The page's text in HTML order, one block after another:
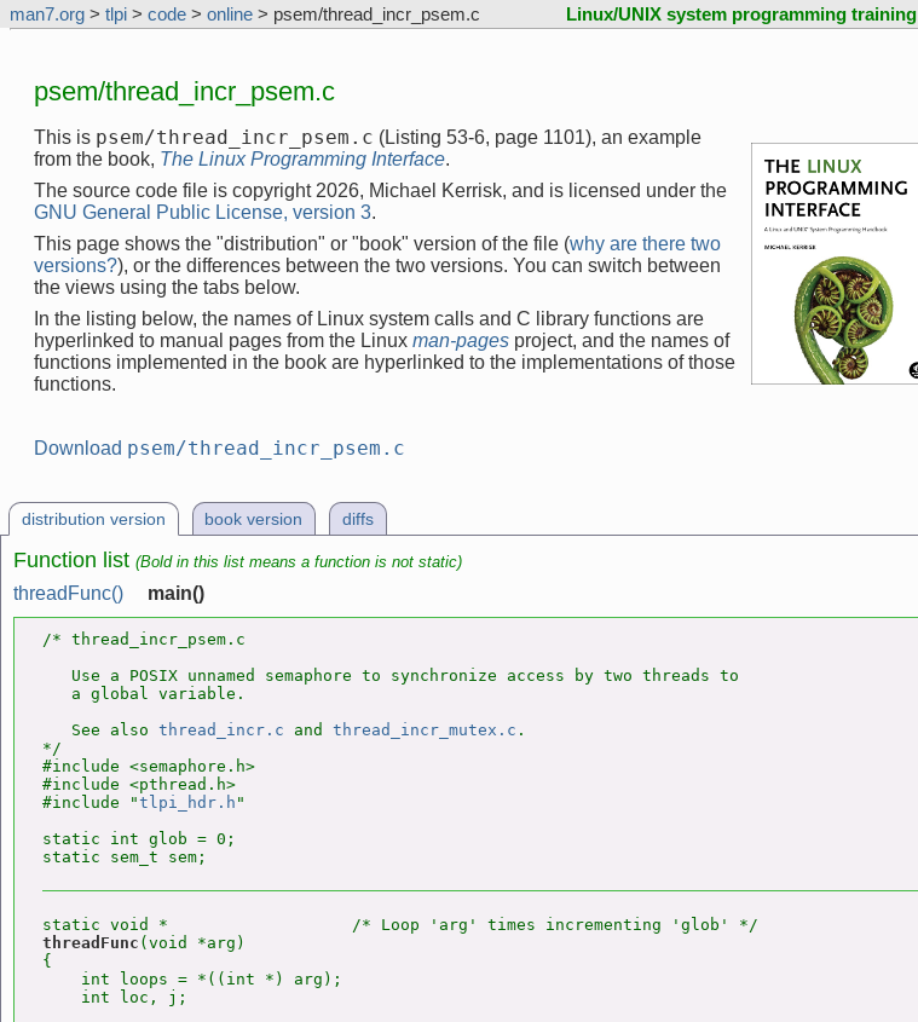
man7.org > tlpi > code > online > psem/thread_incr_psem.c Linux/UNIX system programming training
psem/thread_incr_psem.c
This is psem/thread_incr_psem.c (Listing 53-6, page 1101), an example
from the book, The Linux Programming Interface.
The source code file is copyright 2026, Michael Kerrisk, and is licensed under the
GNU General Public License, version 3.
This page shows the "distribution" or "book" version of the file (why are there two
versions?), or the differences between the two versions. You can switch between
the views using the tabs below.
In the listing below, the names of Linux system calls and C library functions are
hyperlinked to manual pages from the Linux man-pages project, and the names of
functions implemented in the book are hyperlinked to the implementations of those
functions.
Download psem/thread_incr_psem.c
distribution version book version diffs
Function list (Bold in this list means a function is not static)
threadFunc() main()
/* thread_incr_psem.c
   Use a POSIX unnamed semaphore to synchronize access by two threads to
   a global variable.
   See also
thread_incr.c and thread_incr_mutex.c .
*/
#include <semaphore.h>
#include <pthread.h>
#include "tlpi_hdr.h "
static int glob = 0;
threadFunc (void *arg)
{
    int loops = *((int *) arg);
    int loc, j;